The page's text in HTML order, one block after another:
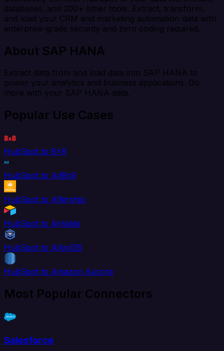
databases, and 200+ other tools. Extract, transform,
and load your CRM and marketing automation data with
enterprise-grade security and zero coding required.
About SAP HANA
Extract data from and load data into SAP HANA to
power your analytics and business applications. Do
more with your SAP HANA data.
Popular Use Cases
HubSpot to 8x8
HubSpot to AdRoll
HubSpot to Aftership
HubSpot to Airtable
HubSpot to AlloyDB
HubSpot to Amazon Aurora
Most Popular Connectors
Salesforce